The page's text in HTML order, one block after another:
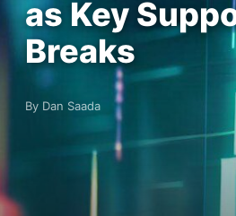
as Key
Breaks
By Dan Saada